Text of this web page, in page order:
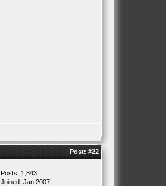
Post: #22
Posts: 1,843
Joined: Jan 2007